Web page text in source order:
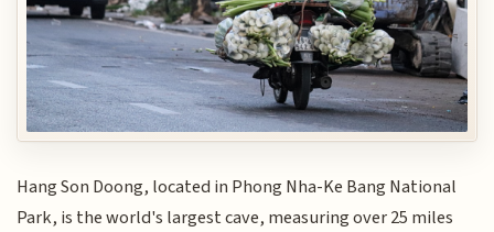
Hang Son Doong, located in Phong Nha-Ke Bang National
Park, is the world's largest cave, measuring over 25 miles